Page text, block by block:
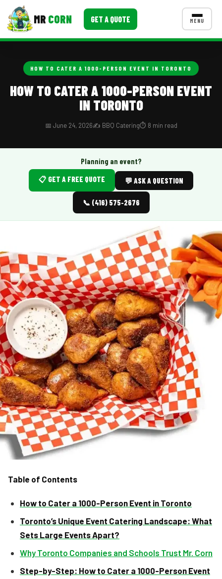
MR CORN GET A QUOTE MENU
Event BBQ Catering
School Catering
Food Truck Fun Foods
Roast Corn Catering
Wedding Catering
CONTACT US
Event Images
Testimonials
Ask A Question
Blog
HOW TO CATER A 1000-PERSON EVENT IN TORONTO
HOW TO CATER A 1000-PERSON EVENT
IN TORONTO
📅 June 24, 2026✍️ BBQ Catering⏱️ 8 min read
Planning an event?
📋 GET A FREE QUOTE
💬 ASK A QUESTION
📞 (416) 575-2676
Table of Contents
How to Cater a 1000-Person Event in Toronto
Toronto’s Unique Event Catering Landscape: What
Sets Large Events Apart?
Why Toronto Companies and Schools Trust Mr. Corn
Step-by-Step: How to Cater a 1000-Person Event